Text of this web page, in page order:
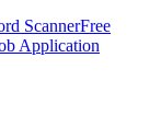
ScannerFree
Application